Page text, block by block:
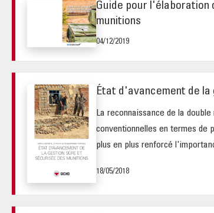
Guide pour l'élaboration
munitions
04/12/2019
État d'avancement de
La reconnaissance de la
conventionnelles en termes de
plus en plus renforcé
18/05/2018